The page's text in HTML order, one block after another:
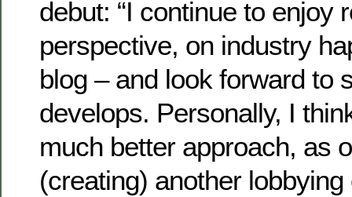
debut: “I continue to enjoy
perspective, on industry
blog – and look forward to
develops. Personally, I
much better approach, as
(creating) another